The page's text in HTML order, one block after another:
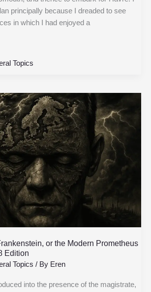
principally because I dreaded to see
in which I had enjoyed a
Topics
or the Modern Prometheus
Edition
Topics / By Eren
into the presence of the magistrate,